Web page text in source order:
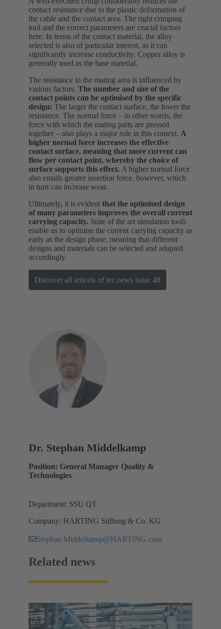
contact resistance due to the plastic deformation of
the cable and the contact area. The right crimping
tool and the correct parameters are crucial factors
here. In terms of the contact material, the alloy
selected is also of particular interest, as it can
significantly increase conductivity. Copper alloy is
generally used as the base material.
The resistance in the mating area is influenced by
various factors. The number and size of the
contact points can be optimised by the specific
design: The larger the contact surface, the lower the
resistance. The normal force – in other words, the
force with which the mating parts are pressed
together – also plays a major role in this context. A
higher normal force increases the effective
contact surface, meaning that more current can
flow per contact point, whereby the choice of
surface supports this effect. A higher normal force
also entails greater insertion force, however, which
in turn can increase wear.
Ultimately, it is evident that the optimised design
of many parameters improves the overall current
carrying capacity. State of the art simulation tools
enable us to optimise the current carrying capacity as
early as the design phase, meaning that different
designs and materials can be selected and adapted
accordingly.
Discover all articels of tec.news issue 48
Dr. Stephan Middelkamp
Position: General Manager Quality &
Technologies
Department: SSU QT
Company: HARTING Stiftung & Co. KG
Stephan.Middelkamp@HARTING.com
Related news